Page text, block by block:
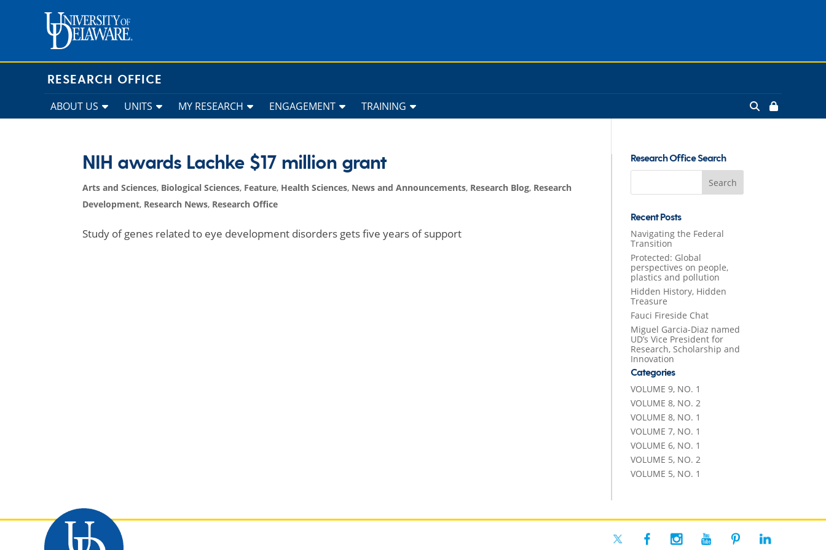
RESEARCH OFFICE
ABOUT US UNITS MY RESEARCH ENGAGEMENT TRAINING
NIH awards Lachke $17 million grant
Arts and Sciences, Biological Sciences, Feature, Health Sciences, News and Announcements, Research Blog, Research
Development, Research News, Research Office
Study of genes related to eye development disorders gets five years of support
Research Office Search
Recent Posts
Navigating the Federal
Transition
Protected: Global
perspectives on people,
plastics and pollution
Hidden History, Hidden
Treasure
Fauci Fireside Chat
Miguel Garcia-Diaz named
UD’s Vice President for
Research, Scholarship and
Innovation
Categories
VOLUME 9, NO. 1
VOLUME 8, NO. 2
VOLUME 8, NO. 1
VOLUME 7, NO. 1
VOLUME 6, NO. 1
VOLUME 5, NO. 2
VOLUME 5, NO. 1